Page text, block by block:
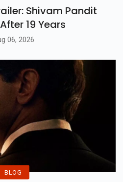
Shivam Pandit
19 Years
06, 2026
BLOG